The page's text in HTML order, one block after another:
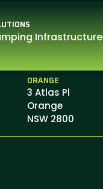
Infrastructure
ORANGE
3 Atlas Pl
Orange
NSW 2800